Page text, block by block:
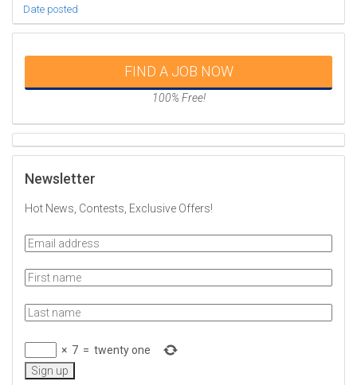
Date posted
FIND A JOB NOW
100% Free!
Newsletter
Hot News, Contests, Exclusive Offers!
× 7 = twenty one